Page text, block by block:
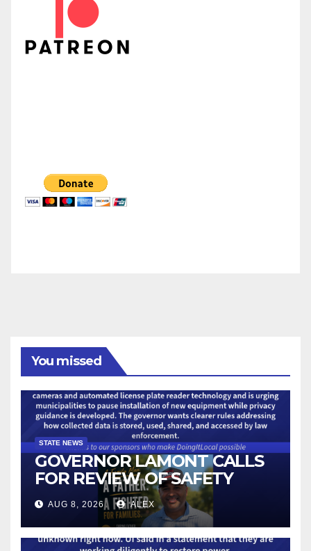
You missed
STATE NEWS
GOVERNOR LAMONT CALLS
FOR REVIEW OF SAFETY
CAMERAS AND AUTOMATED
LICENSE PLATE READER
TECHNOLOGY
AUG 8, 2026 ALEX